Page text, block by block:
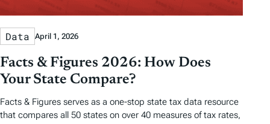
Data April 1, 2026
Facts & Figures 2026: How Does
Your State Compare?
Facts & Figures serves as a one-stop state tax data resource
that compares all 50 states on over 40 measures of tax rates,